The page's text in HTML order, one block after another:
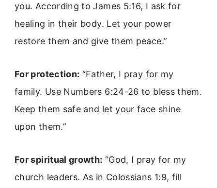
you. According to James 5:16, I ask for
healing in their body. Let your power
restore them and give them peace.”
For protection: “Father, I pray for my
family. Use Numbers 6:24-26 to bless them.
Keep them safe and let your face shine
upon them.”
For spiritual growth: “God, I pray for my
church leaders. As in Colossians 1:9, fill